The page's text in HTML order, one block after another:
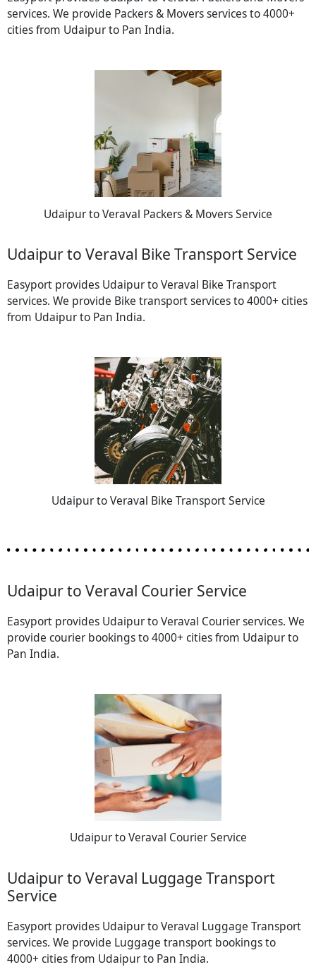
services. We provide Packers & Movers services to 4000+
cities from Udaipur to Pan India.
Udaipur to Veraval Packers & Movers Service
Udaipur to Veraval Bike Transport Service
Easyport provides Udaipur to Veraval Bike Transport
services. We provide Bike transport services to 4000+ cities
from Udaipur to Pan India.
Udaipur to Veraval Bike Transport Service
Udaipur to Veraval Courier Service
Easyport provides Udaipur to Veraval Courier services. We
provide courier bookings to 4000+ cities from Udaipur to
Pan India.
Udaipur to Veraval Courier Service
Udaipur to Veraval Luggage Transport
Service
Easyport provides Udaipur to Veraval Luggage Transport
services. We provide Luggage transport bookings to
4000+ cities from Udaipur to Pan India.